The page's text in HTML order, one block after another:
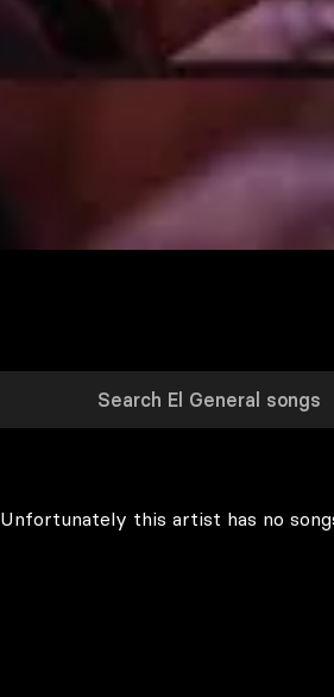
Unfortunately this artist has no